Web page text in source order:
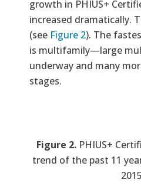
growth in PHIUS+
increased dramatically.
(see Figure 2). The
is multifamily—large
underway and many
stages.
Figure 2. PHIUS+
trend of the past 11
2015